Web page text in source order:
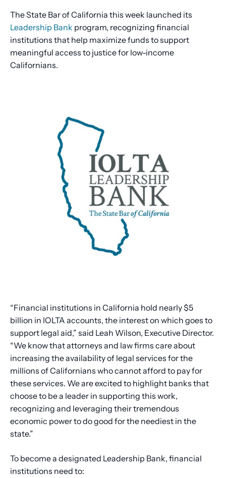
The State Bar of California this week launched its
Leadership Bank program, recognizing financial
institutions that help maximize funds to support
meaningful access to justice for low-income
Californians.
“Financial institutions in California hold nearly $5
billion in IOLTA accounts, the interest on which goes to
support legal aid,” said Leah Wilson, Executive Director.
“We know that attorneys and law firms care about
increasing the availability of legal services for the
millions of Californians who cannot afford to pay for
these services. We are excited to highlight banks that
choose to be a leader in supporting this work,
recognizing and leveraging their tremendous
economic power to do good for the neediest in the
state.”
To become a designated Leadership Bank, financial
institutions need to: